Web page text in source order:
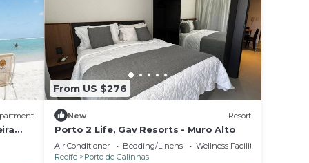
From US $276
New Resort
Porto 2 Life, Gav Resorts - Muro Alto
Air Conditioner Bedding/Linens
Wellness Facilities
Recife
Porto de Galinhas